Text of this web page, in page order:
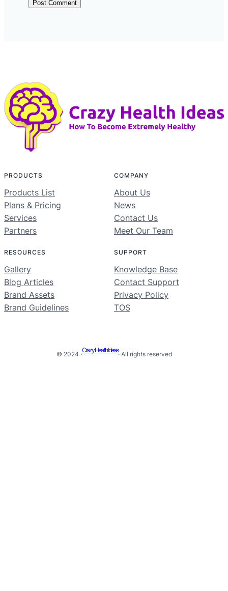
PRODUCTS
Products List
Plans & Pricing
Services
Partners
COMPANY
About Us
News
Contact Us
Meet Our Team
RESOURCES
Gallery
Blog Articles
Brand Assets
Brand Guidelines
SUPPORT
Knowledge Base
Contact Support
Privacy Policy
TOS
© 2024 ·
Crazy Health Ideas
· All rights reserved